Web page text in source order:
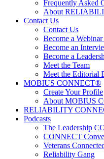
Frequently Asked
About
Contact Us
Contact Us
Become a Webinar
Become an
Become a
Meet the Team
Meet the Editorial
MOBIUS CONNECT®
Create Your Profile
About MOBIUS
RELIABILITY
Podcasts
The Leadership
CONNECT
Veterans
Reliability Gang